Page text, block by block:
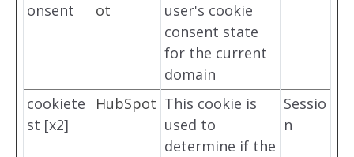
onsent
ot
user's cookie
consent state
for the current
domain
cookiete
st [x2]
HubSpot This cookie is
used to
determine if the
Sessio
n